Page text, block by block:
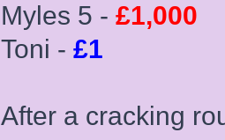
Myles 5 - £1,000
Toni - £1
After a cracking